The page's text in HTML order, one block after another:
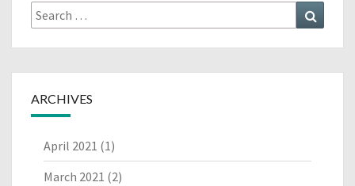
Search
for:
ARCHIVES
April 2021 (1)
March 2021 (2)